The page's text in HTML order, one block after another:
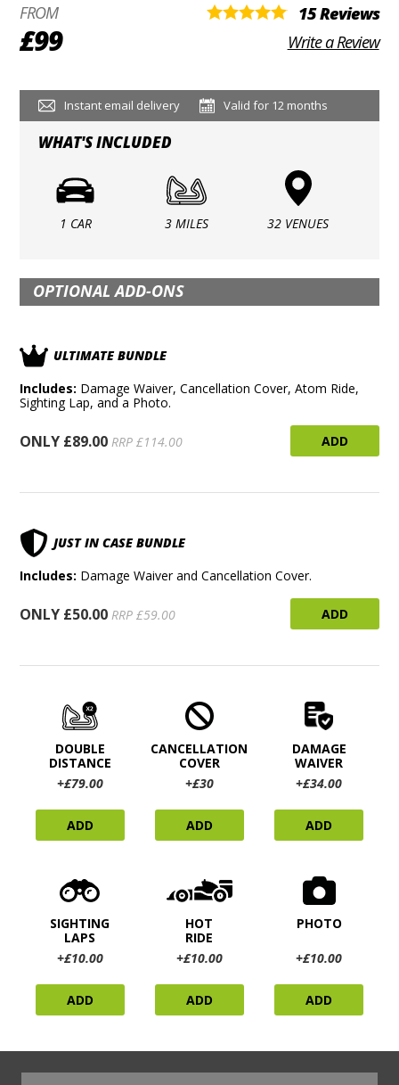
FROM
£99
15 Reviews
Write a Review
Instant email delivery Valid for 12 months
WHAT'S INCLUDED
1 CAR 3 MILES 32 VENUES
OPTIONAL ADD-ONS
ULTIMATE BUNDLE
Includes: Damage Waiver, Cancellation Cover, Atom Ride,
Sighting Lap, and a Photo.
ONLY £89.00 RRP £114.00 ADD
JUST IN CASE BUNDLE
Includes: Damage Waiver and Cancellation Cover.
ONLY £50.00 RRP £59.00 ADD
DOUBLE
DISTANCE
+£79.00
ADD
CANCELLATION
COVER
+£30
ADD
DAMAGE
WAIVER
+£34.00
ADD
SIGHTING
LAPS
+£10.00
ADD
HOT
RIDE
+£10.00
ADD
PHOTO
+£10.00
ADD